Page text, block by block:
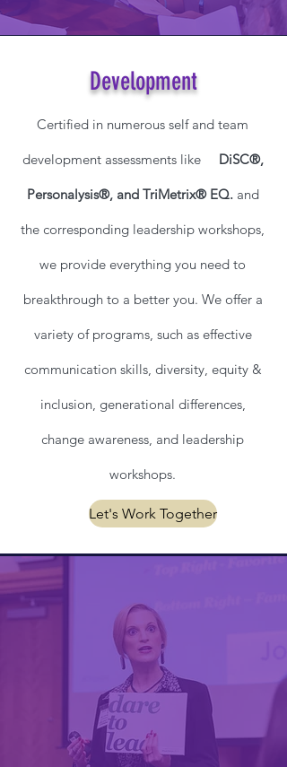
Development
Certified in numerous self and team
development assessments like DiSC®,
Personalysis®, and TriMetrix® EQ.and
the corresponding leadership workshops,
we provide everything you need to
breakthrough to a better you. We offer a
variety of programs, such as effective
communication skills, diversity, equity &
inclusion, generational differences,
change awareness, and leadership
workshops.
Let's Work Together